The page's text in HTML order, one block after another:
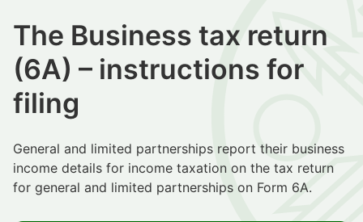
The Business tax return
(6A) – instructions for
filing
General and limited partnerships report their business
income details for income taxation on the tax return
for general and limited partnerships on Form 6A.